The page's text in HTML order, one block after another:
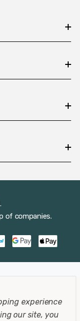
of companies.
experience
our site, you